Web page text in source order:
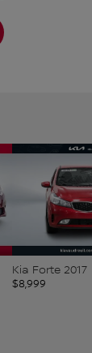
Kia Forte 2017
$8,999